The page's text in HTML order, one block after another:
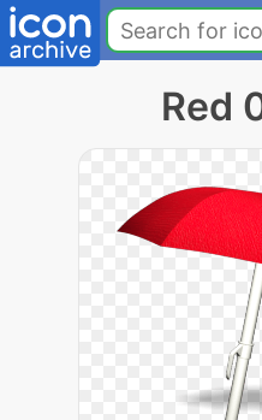
Red